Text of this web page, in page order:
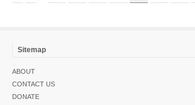
Sitemap
ABOUT
CONTACT US
DONATE